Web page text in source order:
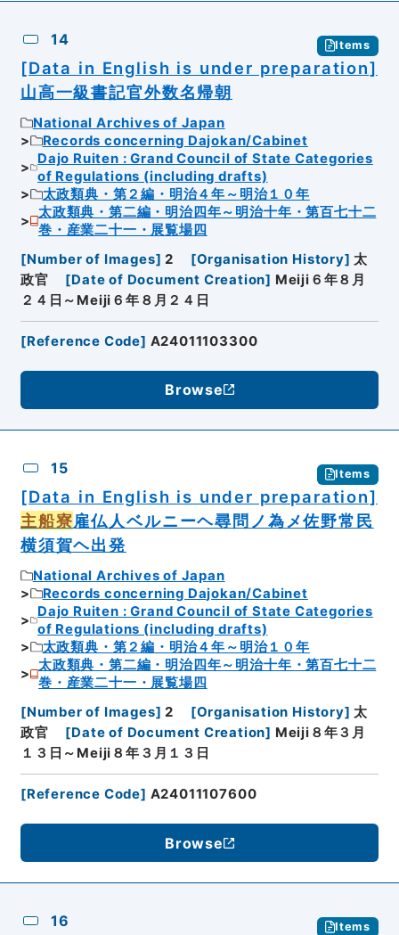
14 Items
[Data in English is under preparation]
山高一級書記官外数名帰朝
National Archives of Japan
Records concerning Dajokan/Cabinet
Dajo Ruiten : Grand Council of State Categories
of Regulations (including drafts)
太政類典・第２編・明治４年～明治１０年
太政類典・第二編・明治四年～明治十年・第百七十二
巻・産業二十一・展覧場四
[Number of Images] 2 [Organisation History] 太
政官
[Date of Document Creation] Meiji６年８月
２４日～Meiji６年８月２４日
[Reference Code] A24011103300
Browse
15 Items
[Data in English is under preparation]
主船寮雇仏人ベルニーヘ尋問ノ為メ佐野常民
横須賀ヘ出発
National Archives of Japan
Records concerning Dajokan/Cabinet
Dajo Ruiten : Grand Council of State Categories
of Regulations (including drafts)
太政類典・第２編・明治４年～明治１０年
太政類典・第二編・明治四年～明治十年・第百七十二
巻・産業二十一・展覧場四
[Number of Images] 2 [Organisation History] 太
政官
[Date of Document Creation] Meiji８年３月
１３日～Meiji８年３月１３日
[Reference Code] A24011107600
Browse
16 Items